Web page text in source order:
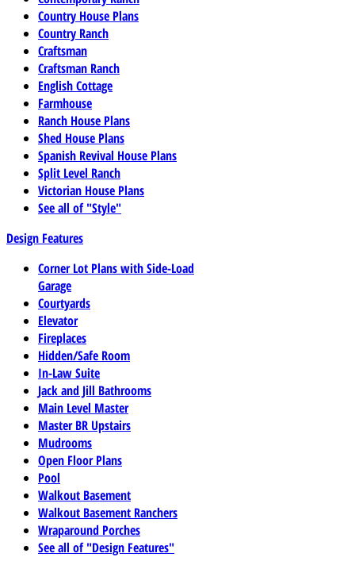
Country House Plans
Country Ranch
Craftsman
Craftsman Ranch
English Cottage
Farmhouse
Ranch House Plans
Shed House Plans
Spanish Revival House Plans
Split Level Ranch
Victorian House Plans
See all of "Style"
Design Features
Corner Lot Plans with Side-Load
Garage
Courtyards
Elevator
Fireplaces
Hidden/Safe Room
In-Law Suite
Jack and Jill Bathrooms
Main Level Master
Master BR Upstairs
Mudrooms
Open Floor Plans
Pool
Walkout Basement
Walkout Basement Ranchers
Wraparound Porches
See all of "Design Features"